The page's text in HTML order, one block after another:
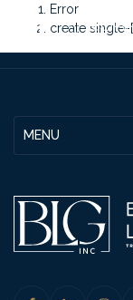
Error
create
MENU